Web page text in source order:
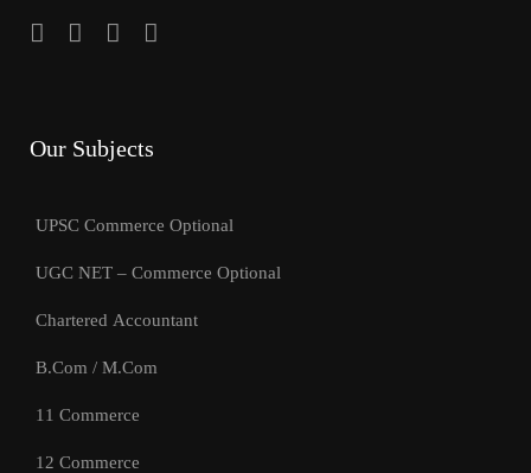
Our Subjects
UPSC Commerce Optional
UGC NET – Commerce Optional
Chartered Accountant
B.Com / M.Com
11 Commerce
12 Commerce